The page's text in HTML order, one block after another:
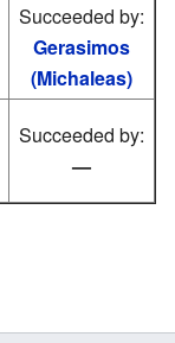
Succeeded by:
Gerasimos
(Michaleas)
Succeeded by:
—